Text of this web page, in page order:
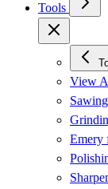
Tools
View
Sawing
Emery